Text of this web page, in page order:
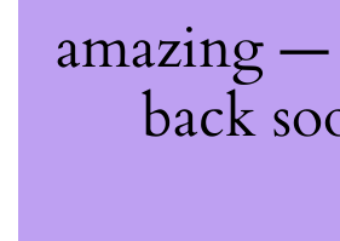
amazing —
back